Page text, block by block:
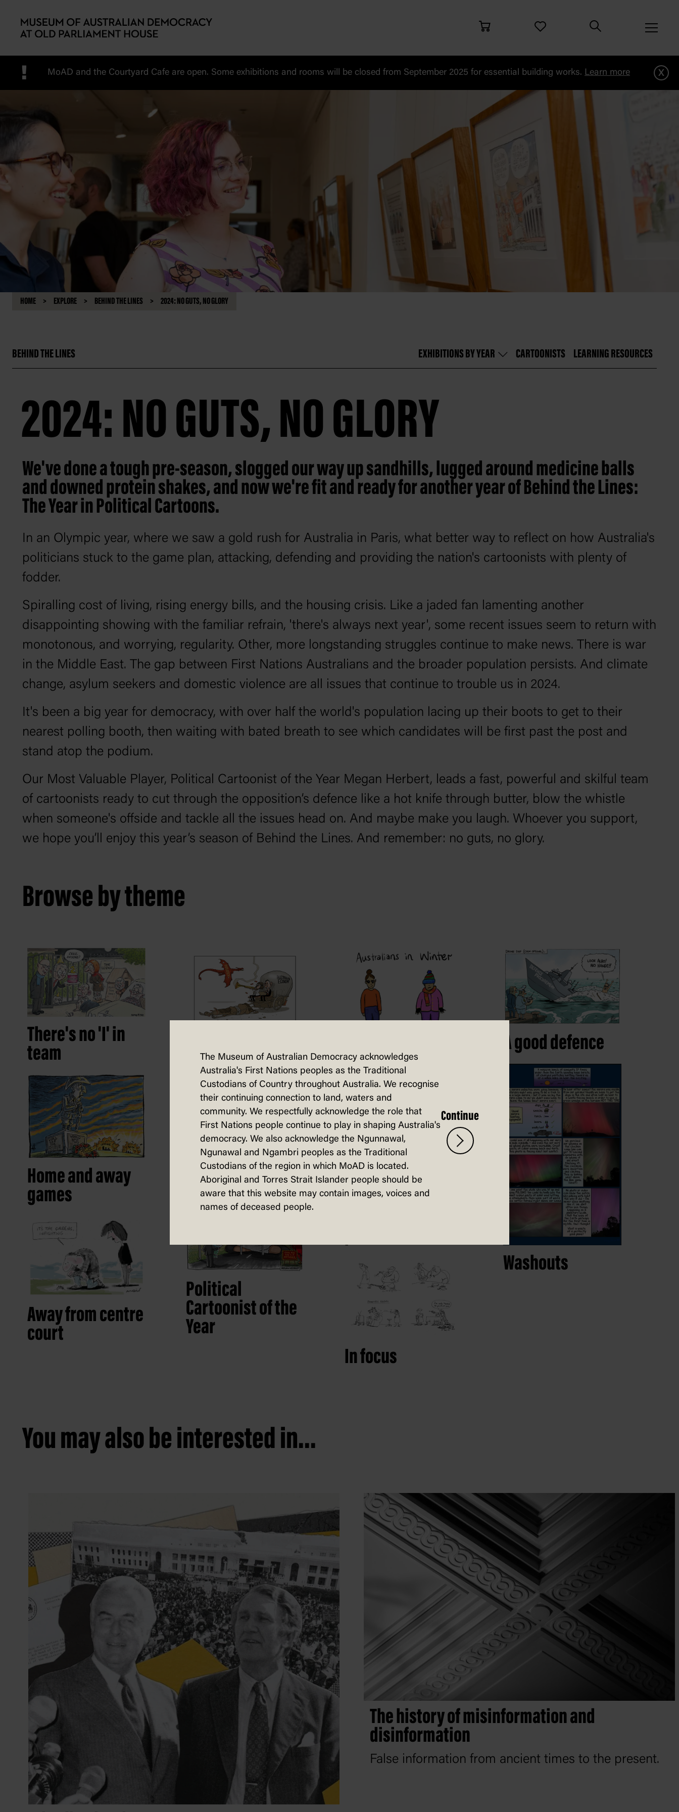
! MoAD and the Courtyard Cafe are open. Some exhibitions and rooms will be closed from September 2025 for essential building works. Learn more x
HOME EXPLORE BEHIND THE LINES 2024: NO GUTS, NO GLORY
BEHIND THE LINES EXHIBITIONS BY YEAR CARTOONISTS LEARNING RESOURCES
2024: NO GUTS, NO GLORY
We've done a tough pre-season, slogged our way up sandhills, lugged around medicine balls
and downed protein shakes, and now we're fit and ready for another year of Behind the Lines:
The Year in Political Cartoons.
In an Olympic year, where we saw a gold rush for Australia in Paris, what better way to reflect on how Australia's
politicians stuck to the game plan, attacking, defending and providing the nation's cartoonists with plenty of
fodder.
Spiralling cost of living, rising energy bills, and the housing crisis. Like a jaded fan lamenting another
disappointing showing with the familiar refrain, 'there's always next year', some recent issues seem to return with
monotonous, and worrying, regularity. Other, more longstanding struggles continue to make news. There is war
in the Middle East. The gap between First Nations Australians and the broader population persists. And climate
change, asylum seekers and domestic violence are all issues that continue to trouble us in 2024.
It's been a big year for democracy, with over half the world's population lacing up their boots to get to their
nearest polling booth, then waiting with bated breath to see which candidates will be first past the post and
stand atop the podium.
Our Most Valuable Player, Political Cartoonist of the Year Megan Herbert, leads a fast, powerful and skilful team
of cartoonists ready to cut through the opposition’s defence like a hot knife through butter, blow the whistle
when someone's offside and tackle all the issues head on. And maybe make you laugh. Whoever you support,
we hope you’ll enjoy this year’s season of Behind the Lines. And remember: no guts, no glory.
Browse by theme
There's no 'I' in
team
Salary caps
Level playing
fields
A good defence
Home and away
games
The selectors
Washouts
Away from centre
court
Political
Cartoonist of the
Year
In focus
You may also be interested in...
The history of misinformation and
disinformation
False information from ancient times to the present.
The Museum of Australian Democracy acknowledges
Australia's First Nations peoples as the Traditional
Custodians of Country throughout Australia. We recognise
their continuing connection to land, waters and
community. We respectfully acknowledge the role that
First Nations people continue to play in shaping Australia's
democracy. We also acknowledge the Ngunnawal,
Ngunawal and Ngambri peoples as the Traditional
Custodians of the region in which MoAD is located.
Aboriginal and Torres Strait Islander people should be
aware that this website may contain images, voices and
names of deceased people.
Continue